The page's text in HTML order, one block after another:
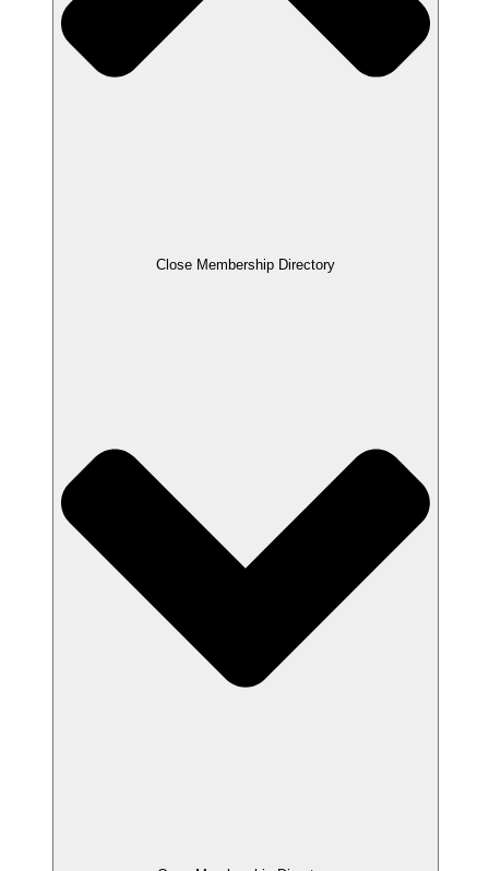
Close Membership Directory